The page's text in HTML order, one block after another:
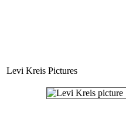
Levi Kreis Pictures